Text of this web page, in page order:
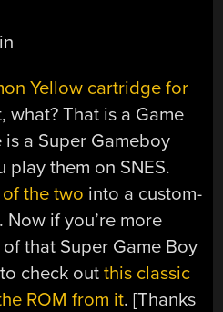
Yellow cartridge for
what? That is a Game
a Super Gameboy
them on SNES.
the two into a custom-
Now if you’re more
that Super Game Boy
check outthis classic
ROM from it. [Thanks